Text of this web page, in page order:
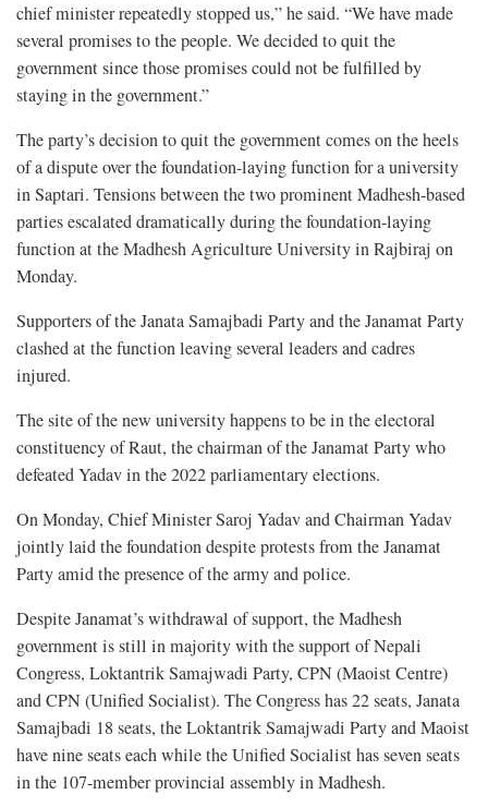
chief minister repeatedly stopped us,” he said. “We have made
several promises to the people. We decided to quit the
government since those promises could not be fulfilled by
staying in the government.”
The party’s decision to quit the government comes on the heels
of a dispute over the foundation-laying function for a university
in Saptari. Tensions between the two prominent Madhesh-based
parties escalated dramatically during the foundation-laying
function at the Madhesh Agriculture University in Rajbiraj on
Monday.
Supporters of the Janata Samajbadi Party and the Janamat Party
clashed at the function leaving several leaders and cadres
injured.
The site of the new university happens to be in the electoral
constituency of Raut, the chairman of the Janamat Party who
defeated Yadav in the 2022 parliamentary elections.
On Monday, Chief Minister Saroj Yadav and Chairman Yadav
jointly laid the foundation despite protests from the Janamat
Party amid the presence of the army and police.
Despite Janamat’s withdrawal of support, the Madhesh
government is still in majority with the support of Nepali
Congress, Loktantrik Samajwadi Party, CPN (Maoist Centre)
and CPN (Unified Socialist). The Congress has 22 seats, Janata
Samajbadi 18 seats, the Loktantrik Samajwadi Party and Maoist
have nine seats each while the Unified Socialist has seven seats
in the 107-member provincial assembly in Madhesh.